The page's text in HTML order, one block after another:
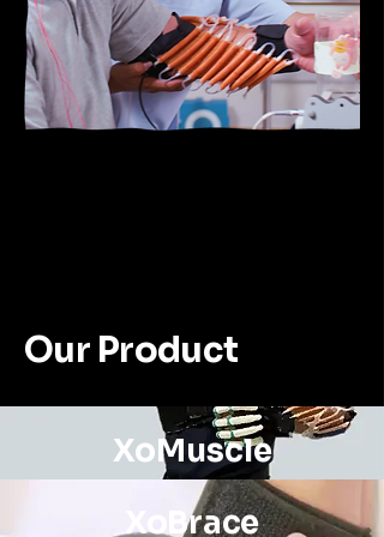
Our Product
XoMuscle
XoBrace